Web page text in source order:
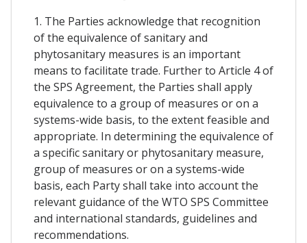
1. The Parties acknowledge that recognition
of the equivalence of sanitary and
phytosanitary measures is an important
means to facilitate trade. Further to Article 4 of
the SPS Agreement, the Parties shall apply
equivalence to a group of measures or on a
systems-wide basis, to the extent feasible and
appropriate. In determining the equivalence of
a specific sanitary or phytosanitary measure,
group of measures or on a systems-wide
basis, each Party shall take into account the
relevant guidance of the WTO SPS Committee
and international standards, guidelines and
recommendations.